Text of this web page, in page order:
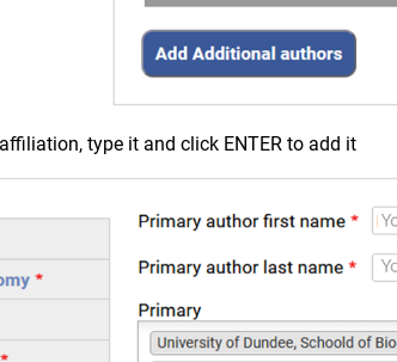
type it and click ENTER to add it